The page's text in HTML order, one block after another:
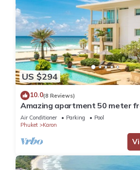
US $294
10.0(8 Reviews)
Amazing apartment 50 meter
Beach
Air Conditioner Parking
Pool
Phuket
Karon